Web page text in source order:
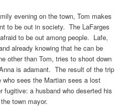
evening on the town, Tom makes
to be out in society. The LaFarges
to be out among people. Lafe,
already knowing that he can be
other than Tom, tries to shoot down
is adamant. The result of the trip
sees the Martian sees a lost
fugitive: a husband who deserted his
town mayor.